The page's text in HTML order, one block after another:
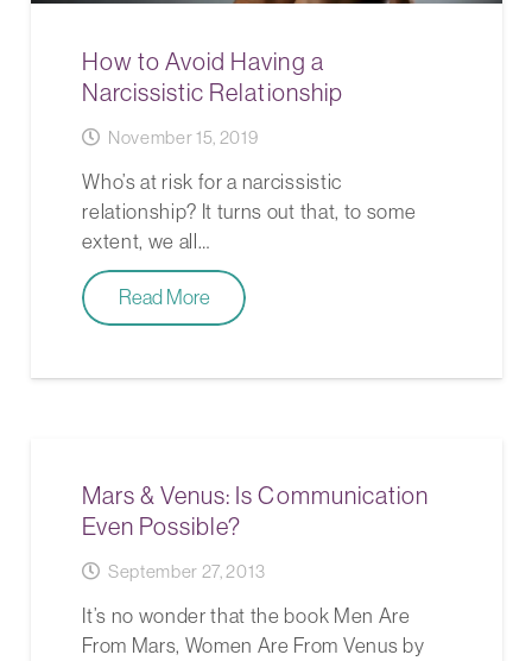
How to Avoid Having a
Narcissistic Relationship
November 15, 2019
Who’s at risk for a narcissistic
relationship? It turns out that, to some
extent, we all…
Read More
Mars & Venus: Is Communication
Even Possible?
September 27, 2013
It’s no wonder that the book Men Are
From Mars, Women Are From Venus by